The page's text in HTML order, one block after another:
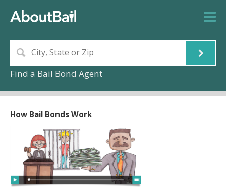
Find a Bail Bond Agent
How Bail Bonds Work